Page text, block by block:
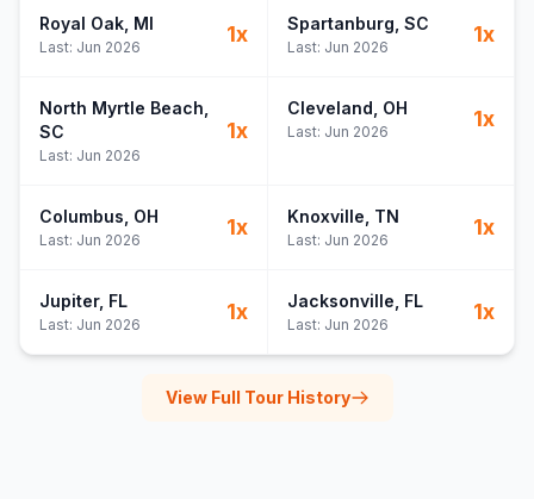
Royal Oak , MI
Last: Jun 2026
1x Spartanburg , SC
Last: Jun 2026
1x
North Myrtle Beach
SC
Last: Jun 2026
1x
Cleveland , OH
Last: Jun 2026
1x
Columbus , OH
Last: Jun 2026
1x Knoxville , TN
Last: Jun 2026
1x
Jupiter, FL
Last: Jun 2026
1x Jacksonville , FL
Last: Jun 2026
1x
View Full Tour History